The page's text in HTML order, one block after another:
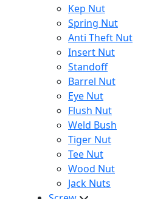
Kep Nut
Spring Nut
Anti Theft Nut
Insert Nut
Standoff
Barrel Nut
Eye Nut
Flush Nut
Weld Bush
Tiger Nut
Tee Nut
Wood Nut
Jack Nuts